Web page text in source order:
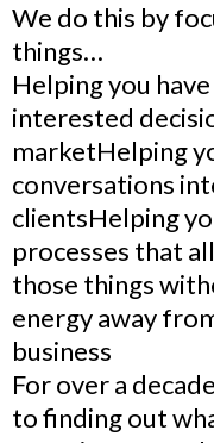
We do this by
things…
Helping you
interested
marketHelping
conversations
clientsHelping
processes that
those things
energy away
business
For over a
to finding out